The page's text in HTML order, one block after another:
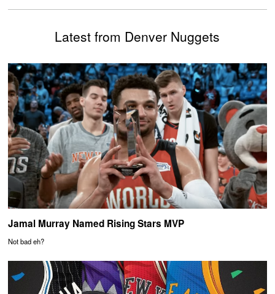
Latest from Denver Nuggets
Jamal Murray Named Rising Stars MVP
Not bad eh?